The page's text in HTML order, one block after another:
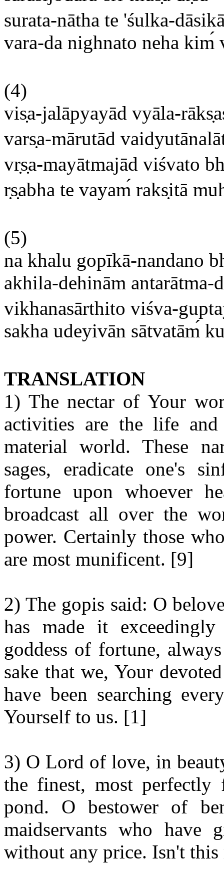
surata-nātha te 'śulka-
vara-da nighnato neha kim
(4)
visa-jalāpyayād vyāla-rāks
varsa-mārutād
vrsa-mayātmajād viśvato
rsabha te vayam raksitā
(5)
na khalu gopīkā-nandano
akhila-dehinām antarātma-
vikhanasārthito viśva-
sakha udeyivān sātvatām
TRANSLATION
1) The nectar of Your
activities are the life
material world. These
sages, eradicate one's
fortune upon whoever
broadcast all over the
power. Certainly those
are most munificent. [9]
2) The gopis said: O
has made it
goddess of fortune,
sake that we, Your
have been searching
Yourself to us. [1]
3) O Lord of love, in
the finest, most
pond. O bestower of
maidservants who have
without any price. Isn't